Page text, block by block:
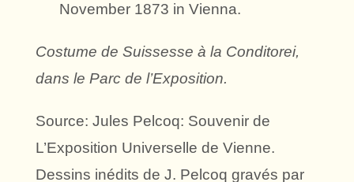
November 1873 in Vienna.
Costume de Suissesse à la Conditorei,
dans le Parc de l’Exposition.
Source: Jules Pelcoq: Souvenir de
L’Exposition Universelle de Vienne.
Dessins inédits de J. Pelcoq gravés par